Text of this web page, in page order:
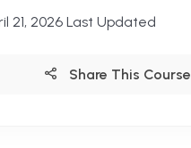
21, 2026 Last Updated
Share This Course